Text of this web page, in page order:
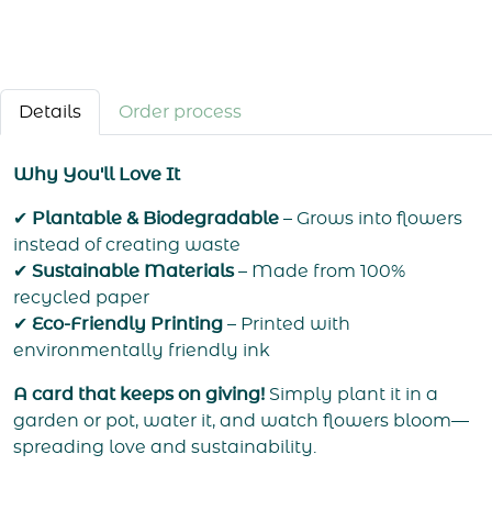
Details Order process
Why You'll Love It
✔ Plantable & Biodegradable – Grows into flowers
instead of creating waste
✔ Sustainable Materials– Made from 100%
recycled paper
✔ Eco-Friendly Printing – Printed with
environmentally friendly ink
A card that keeps on giving! Simply plant it in a
garden or pot, water it, and watch flowers bloom—
spreading love and sustainability.